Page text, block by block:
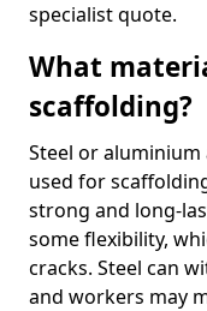
specialist quote.
What
scaffolding?
Steel or
used for
strong and long-
some flexibility,
cracks. Steel can
and workers may